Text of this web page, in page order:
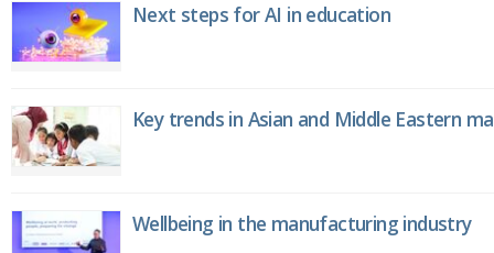
Next steps for AI in education
Key trends in Asian and Middle Eastern
Wellbeing in the manufacturing industry